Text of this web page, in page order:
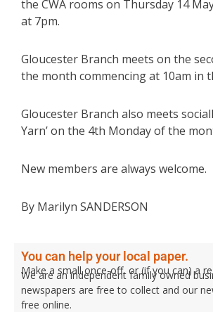
the CWA rooms on Thursday 14
at 7pm.
Gloucester Branch meets on the
the month commencing at 10am in
Gloucester Branch also meets
Yarn’ on the 4th Monday of the
New members are always welcome.
By Marilyn SANDERSON
You can help your local paper.
Make a small once-off, or (if you can) a
We are an independent family owned
newspapers are free to collect and our
free online.